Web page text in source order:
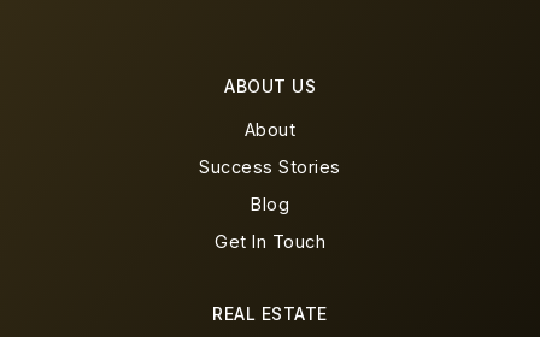
ABOUT US
About
Success Stories
Blog
Get In Touch
REAL ESTATE